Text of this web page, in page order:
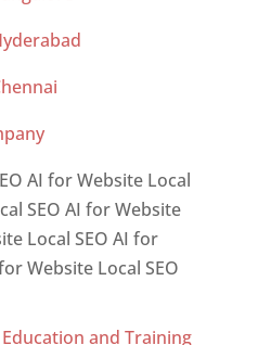
AI for Website Local
SEO AI for Website
Local SEO AI for
Website Local SEO
and Training